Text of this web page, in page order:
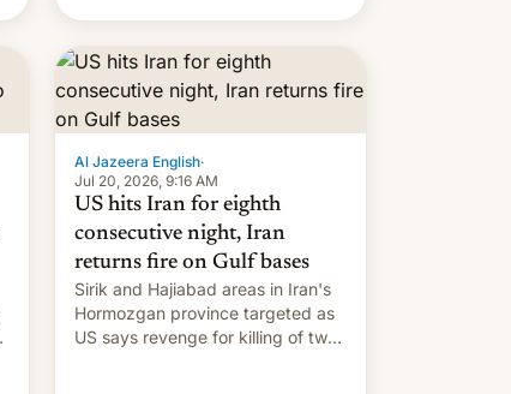
names, refines how India deals
with new mirror domains that su…
Al Jazeera English·
Jul 20, 2026, 9:16 AM
US hits Iran for eighth
consecutive night, Iran
returns fire on Gulf bases
Sirik and Hajiabad areas in Iran's
Hormozgan province targeted as
US says revenge for killing of two